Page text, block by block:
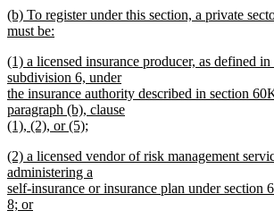
text
end
new
text
(b) To register under this section, a private
must be:
text
end
new
text
begin
(1) a licensed insurance producer, as defined
subdivision 6, under
the insurance authority described in section
paragraph (b), clause
(1), (2), or (5);
text
end
new
text
begin
(2) a licensed vendor of risk management
administering a
self-insurance or insurance plan under section
8; or